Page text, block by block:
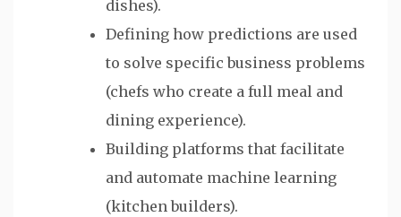
dishes).
Defining how predictions are used
to solve specific business problems
(chefs who create a full meal and
dining experience).
Building platforms that facilitate
and automate machine learning
(kitchen builders).